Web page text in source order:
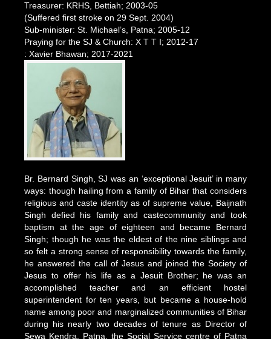
Treasurer: KRHS, Bettiah; 2003-05
(Suffered first stroke on 29 Sept. 2004)
Sub-minister: St. Michael’s, Patna; 2005-12
Praying for the SJ & Church: X T T I; 2012-17
: Xavier Bhawan; 2017-2021
Br. Bernard Singh, SJ was an ‘exceptional Jesuit’ in many
ways: though hailing from a family of Bihar that considers
religious and caste identity as of supreme value, Baijnath
Singh defied his family and castecommunity and took
baptism at the age of eighteen and became Bernard
Singh; though he was the eldest of the nine siblings and
so felt a strong sense of responsibility towards the family,
he answered the call of Jesus and joined the Society of
Jesus to offer his life as a Jesuit Brother; he was an
accomplished teacher and an efficient hostel
superintendent for ten years, but became a house-hold
name among poor and marginalized communities of Bihar
during his nearly two decades of tenure as Director of
Sewa Kendra, Patna, the Social Service centre of Patna